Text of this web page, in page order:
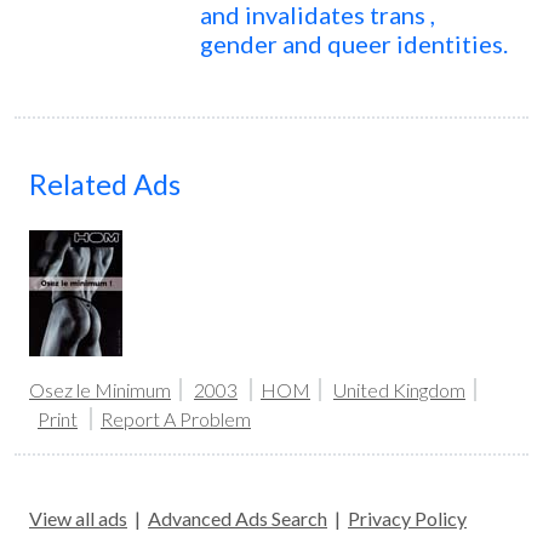
and invalidates trans ,
gender and queer identities.
Related Ads
Osez le Minimum 2003 HOM
United Kingdom
Print
Report A Problem
View all ads | Advanced Ads Search | Privacy Policy